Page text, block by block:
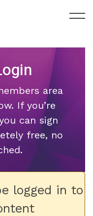
area
If you’re
can sign
free, no
logged in to